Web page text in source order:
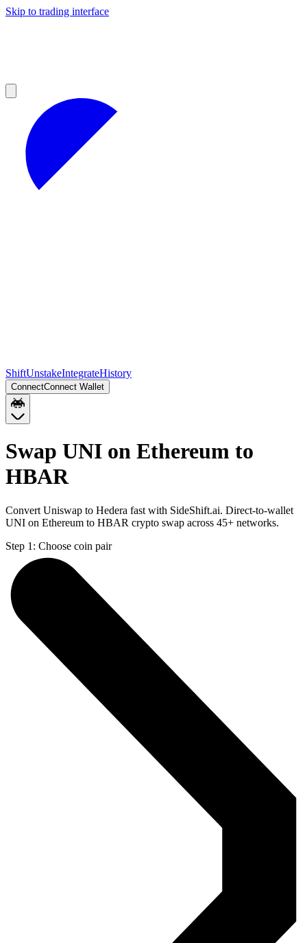
Skip to trading interface
ShiftUnstakeIntegrateHistory
ConnectConnect Wallet
Swap UNI on Ethereum to
HBAR
Convert Uniswap to Hedera fast with SideShift.ai. Direct-to-wallet
UNI on Ethereum to HBAR crypto swap across 45+ networks.
Step 1: Choose coin pair